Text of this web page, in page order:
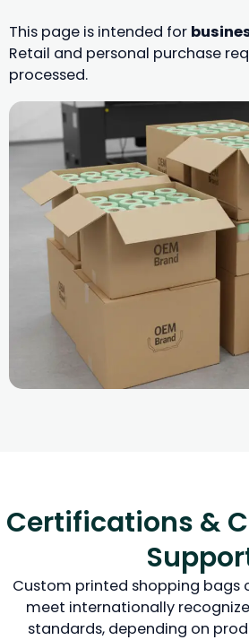
This page is intended for
Retail and personal purchase
processed.
Certifications &
Custom printed shopping bags
meet internationally
standards, depending on